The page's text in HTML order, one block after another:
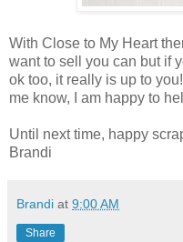
With Close to My Heart
want to sell you can but if
ok too, it really is up to
me know, I am happy to
Until next time, happy
Brandi
Brandi at 9:00 AM
Share